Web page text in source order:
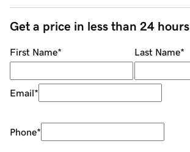
Get a price in less than 24 hours
First Name* Last Name*
Email*
Phone*